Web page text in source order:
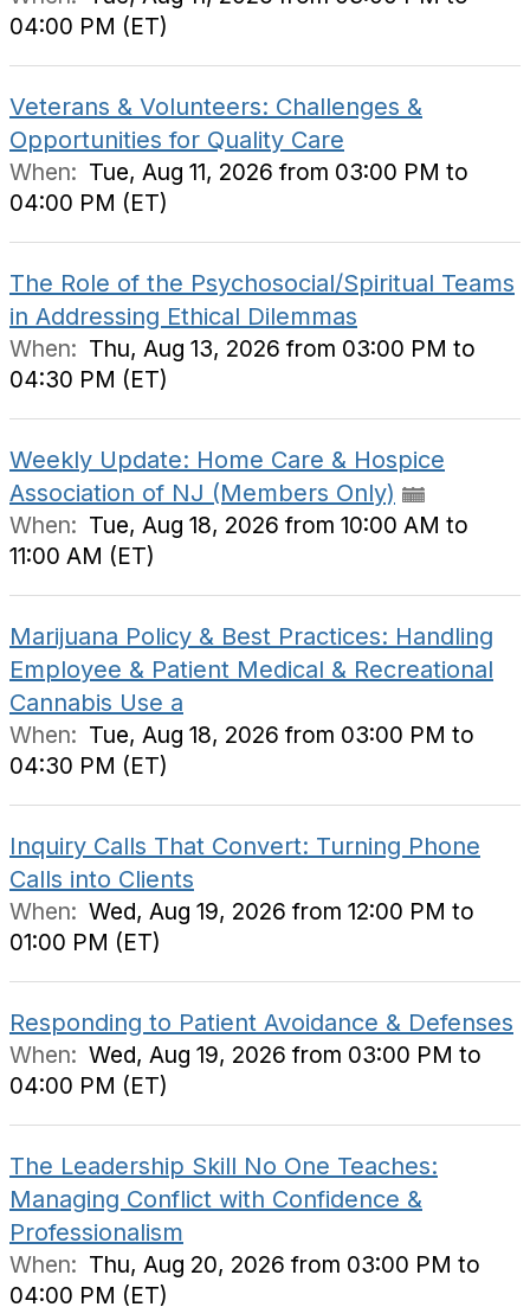
04:00 PM (ET)
Veterans & Volunteers: Challenges &
Opportunities for Quality Care
When: Tue, Aug 11, 2026 from 03:00 PM to
04:00 PM (ET)
The Role of the Psychosocial/Spiritual Teams
in Addressing Ethical Dilemmas
When: Thu, Aug 13, 2026 from 03:00 PM to
04:30 PM (ET)
Weekly Update: Home Care & Hospice
Association of NJ (Members Only)
When: Tue, Aug 18, 2026 from 10:00 AM to
11:00 AM (ET)
Marijuana Policy & Best Practices: Handling
Employee & Patient Medical & Recreational
Cannabis Use a
When: Tue, Aug 18, 2026 from 03:00 PM to
04:30 PM (ET)
Inquiry Calls That Convert: Turning Phone
Calls into Clients
When: Wed, Aug 19, 2026 from 12:00 PM to
01:00 PM (ET)
Responding to Patient Avoidance & Defenses
When: Wed, Aug 19, 2026 from 03:00 PM to
04:00 PM (ET)
The Leadership Skill No One Teaches:
Managing Conflict with Confidence &
Professionalism
When: Thu, Aug 20, 2026 from 03:00 PM to
04:00 PM (ET)